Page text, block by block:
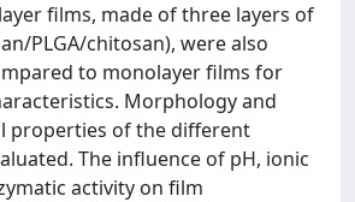
films, made of three layers of
PLGA/chitosan), were also
to monolayer films for
Morphology and
properties of the different
The influence of pH, ionic
activity on film